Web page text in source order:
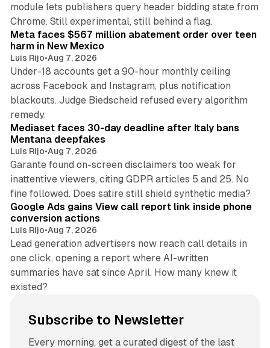
module lets publishers query header bidding state from
Chrome. Still experimental, still behind a flag.
12 min read
Meta faces $567 million abatement order over teen
harm in New Mexico
Luis Rijo•Aug 7, 2026
Under-18 accounts get a 90-hour monthly ceiling
across Facebook and Instagram, plus notification
blackouts. Judge Biedscheid refused every algorithm
remedy.
13 min read
Mediaset faces 30-day deadline after Italy bans
Mentana deepfakes
Luis Rijo•Aug 7, 2026
Garante found on-screen disclaimers too weak for
inattentive viewers, citing GDPR articles 5 and 25. No
fine followed. Does satire still shield synthetic media?
Google Ads gains View call report link inside phone
conversion actions
Luis Rijo•Aug 7, 2026
Lead generation advertisers now reach call details in
one click, opening a report where AI-written
summaries have sat since April. How many knew it
existed?
Subscribe to Newsletter
Every morning, get a curated digest of the last